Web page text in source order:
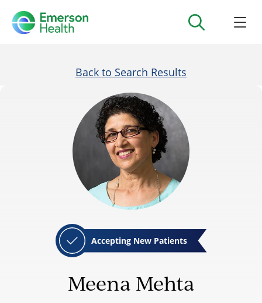
Back to Search Results
Accepting New Patients
Meena Mehta